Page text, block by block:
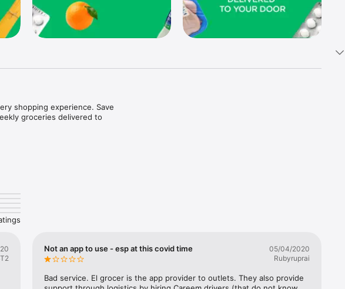
shopping experience. Save
groceries delivered to
with one tap.
Not an app to use - esp at this covid time
05/04/2020
Rubyruprai
Bad service. El grocer is the app provider to outlets. They also provide